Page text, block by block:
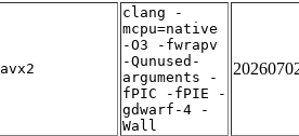
avx2
clang -
mcpu=native
-O3 -fwrapv
-Qunused-
arguments -
fPIC -fPIE -
gdwarf-4 -
Wall